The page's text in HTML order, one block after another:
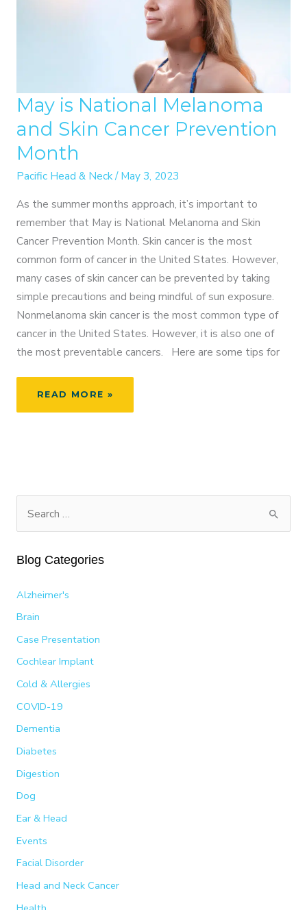
May is National Melanoma
and Skin Cancer Prevention
Month
Pacific Head & Neck/May 3, 2023
As the summer months approach, it’s important to
remember that May is National Melanoma and Skin
Cancer Prevention Month. Skin cancer is the most
common form of cancer in the United States. However,
many cases of skin cancer can be prevented by taking
simple precautions and being mindful of sun exposure.
Nonmelanoma skin cancer is the most common type of
cancer in the United States. However, it is also one of
the most preventable cancers. Here are some tips for
MAY
PREVENTION
MONTH
READ MORE »
r
f
o
r
:
Blog Categories
Alzheimer's
Brain
Case Presentation
Cochlear Implant
Cold & Allergies
COVID-19
Dementia
Diabetes
Digestion
Dog
Ear & Head
Events
Facial Disorder
Head and Neck Cancer